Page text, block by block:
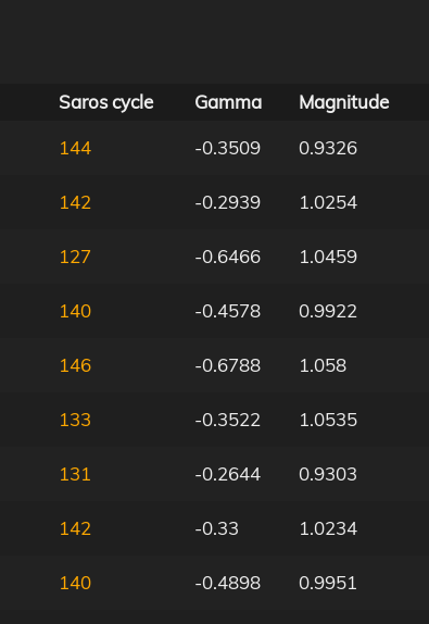
Saros cycle Gamma Magnitude
144 -0.3509 0.9326
142 -0.2939 1.0254
127 -0.6466 1.0459
140 -0.4578 0.9922
146 -0.6788 1.058
133 -0.3522 1.0535
131 -0.2644 0.9303
142 -0.33 1.0234
140 -0.4898 0.9951